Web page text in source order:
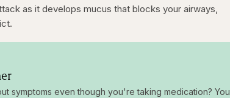
as it develops mucus that blocks your airways,
symptoms even though you're taking medication?